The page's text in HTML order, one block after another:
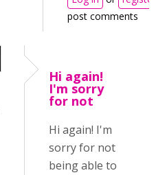
post comments
Hi again!
I'm sorry
for not
Hi again! I'm
sorry for not
being able to